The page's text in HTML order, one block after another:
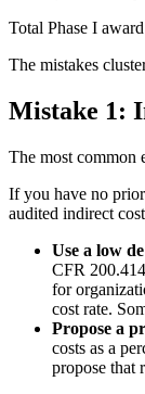
Total Phase I
The mistakes
Mistake 1:
The most common
If you have no
audited indirect
Use a low
CFR
for
cost rate.
Propose a
costs as a
propose that